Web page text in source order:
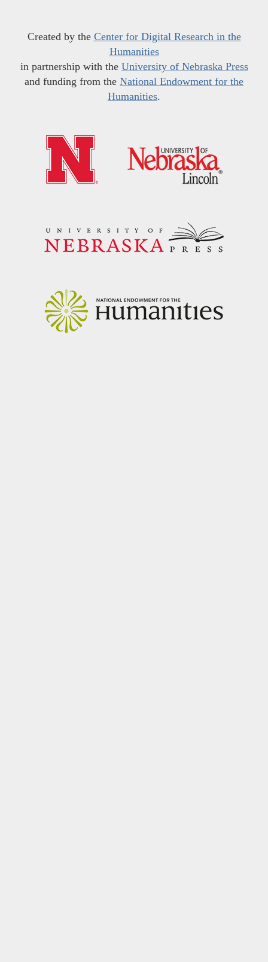
Created by the Center for Digital Research in the
Humanities
in partnership with the University of Nebraska Press
and funding from the National Endowment for the
Humanities.